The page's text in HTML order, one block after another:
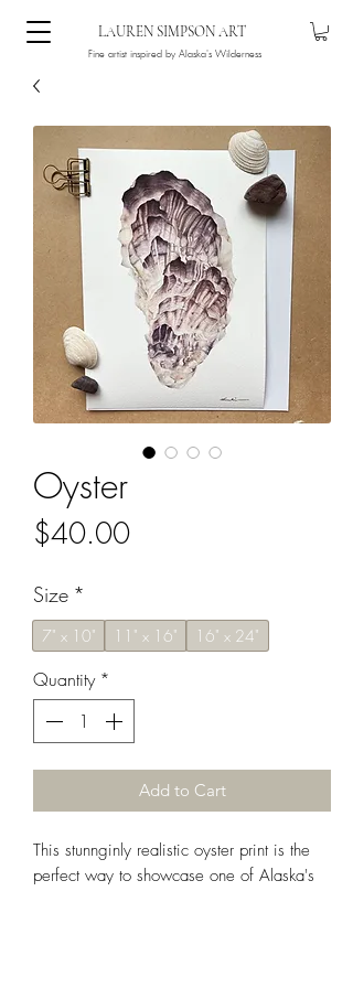
LAUREN SIMPSON ART
Fine artist inspired by Alaska's Wilderness
Oyster
$40.00Price
Size *
7" x 10" 11" x 16" 16" x 24"
Quantity *
Add to Cart
This stunnginly realistic oyster print is the
perfect way to showcase one of Alaska's